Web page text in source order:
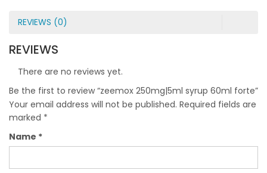
REVIEWS (0)
REVIEWS
There are no reviews yet.
Be the first to review “zeemox 250mg|5ml syrup 60ml forte”
Your email address will not be published. Required fields are
marked *
Name *